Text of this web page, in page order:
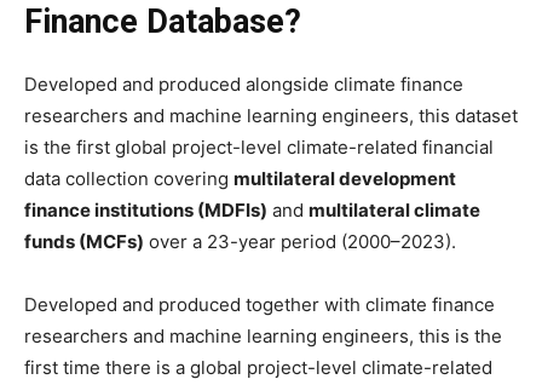
Finance Database?
Developed and produced alongside climate finance
researchers and machine learning engineers, this dataset
is the first global project-level climate-related financial
data collection covering multilateral development
finance institutions (MDFIs) and multilateral climate
funds (MCFs) over a 23-year period (2000–2023).
Developed and produced together with climate finance
researchers and machine learning engineers, this is the
first time there is a global project-level climate-related